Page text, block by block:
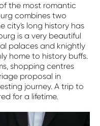
the most romantic
combines two
city's long history has
is a very beautiful
palaces and knightly
home to history buffs.
shopping centres
proposal in
journey. A trip to
for a lifetime.